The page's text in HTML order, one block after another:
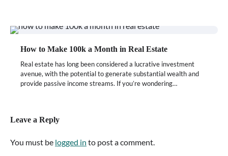
How to Make 100k a Month in Real Estate
Real estate has long been considered a lucrative investment
avenue, with the potential to generate substantial wealth and
provide passive income streams. If you’re wondering…
Leave a Reply
You must be logged in to post a comment.